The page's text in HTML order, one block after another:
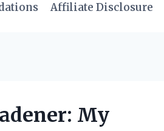
Affiliate Disclosure
My